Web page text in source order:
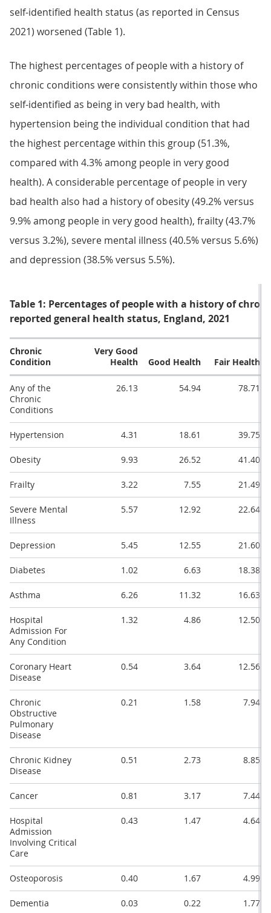
self-identified health status (as reported in Census
2021) worsened (Table 1).
The highest percentages of people with a history of
chronic conditions were consistently within those who
self-identified as being in very bad health, with
hypertension being the individual condition that had
the highest percentage within this group (51.3%,
compared with 4.3% among people in very good
health). A considerable percentage of people in very
bad health also had a history of obesity (49.2% versus
9.9% among people in very good health), frailty (43.7%
versus 3.2%), severe mental illness (40.5% versus 5.6%)
and depression (38.5% versus 5.5%).
Table 1: Percentages of people with a history of
reported general health status, England, 2021
Chronic
Condition
Very Good
Health
Good Health Fair Health
Any of the
Chronic
Conditions
26.13 54.94 78.71
Hypertension 4.31 18.61 39.75
Obesity 9.93 26.52 41.40
Frailty 3.22 7.55 21.49
Severe Mental
Illness
5.57 12.92 22.64
Depression 5.45 12.55 21.60
Diabetes 1.02 6.63 18.38
Asthma 6.26 11.32 16.63
Hospital
Admission For
Any Condition
1.32 4.86 12.50
Coronary Heart
Disease
0.54 3.64 12.56
Chronic
Obstructive
Pulmonary
Disease
0.21 1.58 7.94
Chronic Kidney
Disease
0.51 2.73 8.85
Cancer 0.81 3.17 7.44
Hospital
Admission
Involving Critical
Care
0.43 1.47 4.64
Osteoporosis 0.40 1.67 4.99
Dementia 0.03 0.22 1.77